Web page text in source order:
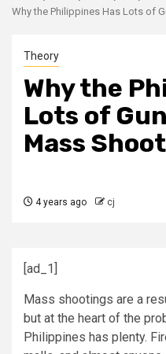
Why the Philippines Has Lots of
Theory
Why the
Lots of
Mass
4 years ago cj
[ad_1]
Mass shootings are a
but at the heart of the
Philippines has plenty.